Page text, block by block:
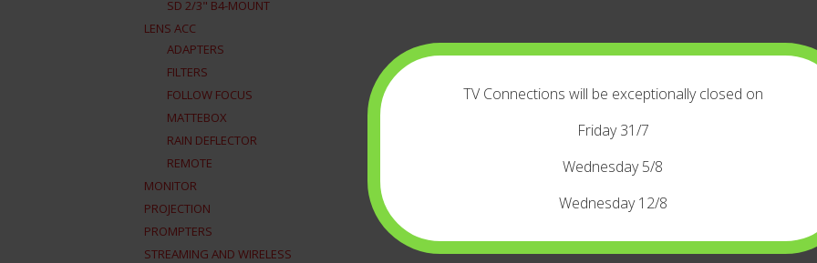
SD 2/3" B4-MOUNT
LENS ACC
ADAPTERS
FILTERS
FOLLOW FOCUS
MATTEBOX
RAIN DEFLECTOR
REMOTE
MONITOR
PROJECTION
PROMPTERS
STREAMING AND WIRELESS
TV Connections will be exceptionally closed on
Friday 31/7
Wednesday 5/8
Wednesday 12/8